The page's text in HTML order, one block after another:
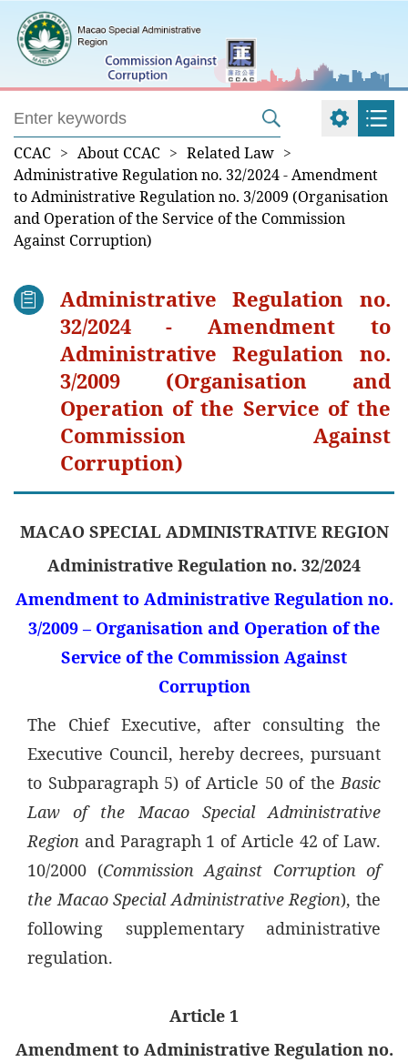
CCAC > About CCAC > Related Law >
Administrative Regulation no. 32/2024 - Amendment
to Administrative Regulation no. 3/2009 (Organisation
and Operation of the Service of the Commission
Against Corruption)
Administrative Regulation no.
32/2024 - Amendment to
Administrative Regulation no.
3/2009 (Organisation and
Operation of the Service of the
Commission Against
Corruption)
MACAO SPECIAL ADMINISTRATIVE REGION
Administrative Regulation no. 32/2024
Amendment to Administrative Regulation no.
3/2009 – Organisation and Operation of the
Service of the Commission Against
Corruption
The Chief Executive, after consulting the
Executive Council, hereby decrees, pursuant
to Subparagraph 5) of Article 50 of theBasic
Law of the Macao Special Administrative
Region and Paragraph 1 of Article 42 of Law.
10/2000 (Commission Against Corruption of
the Macao Special Administrative Region), the
following supplementary administrative
regulation.
Article 1
Amendment to Administrative Regulation no.